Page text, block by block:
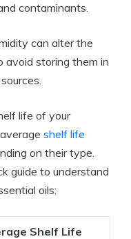
contaminants.
can alter the
avoid storing them in
life of your
shelf life
on their type.
guide to understand
oils:
Shelf Life